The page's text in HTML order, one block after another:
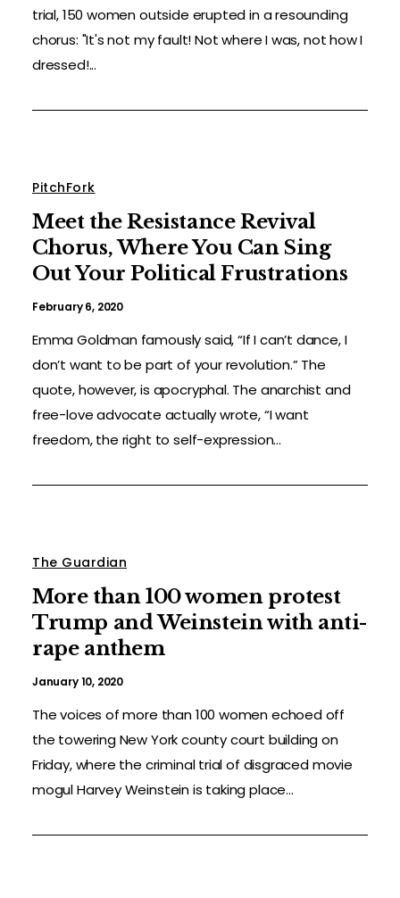
trial, 150 women outside erupted in a resounding
chorus: "It's not my fault! Not where I was, not how I
dressed!...
PitchFork
Meet the Resistance Revival
Chorus, Where You Can Sing
Out Your Political Frustrations
February 6, 2020
Emma Goldman famously said, “If I can’t dance, I
don’t want to be part of your revolution.” The
quote, however, is apocryphal. The anarchist and
free-love advocate actually wrote, “I want
freedom, the right to self-expression...
The Guardian
More than 100 women protest
Trump and Weinstein with anti-
rape anthem
January 10, 2020
The voices of more than 100 women echoed off
the towering New York county court building on
Friday, where the criminal trial of disgraced movie
mogul Harvey Weinstein is taking place...